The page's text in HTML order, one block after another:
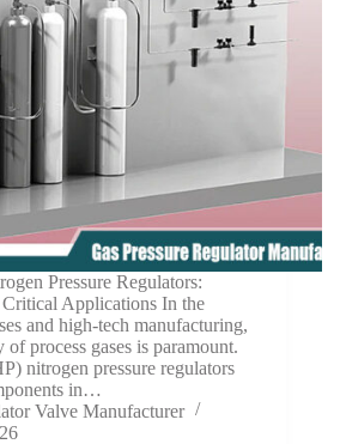
Pressure Regulators:
Applications In the
and high-tech manufacturing,
process gases is paramount.
nitrogen pressure regulators
in…
Valve Manufacturer